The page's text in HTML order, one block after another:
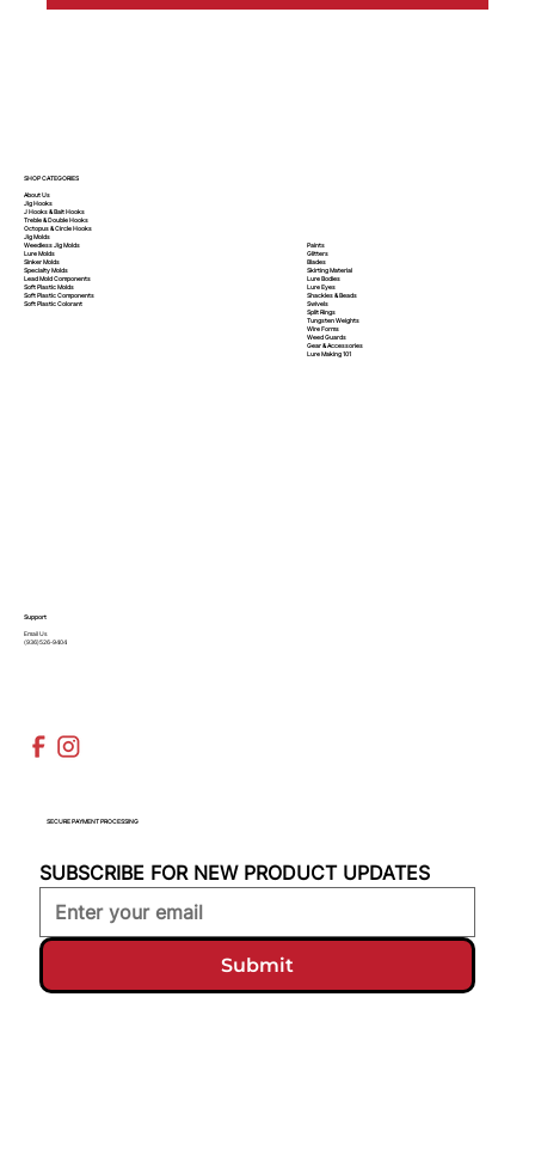
SHOP CATEGORIES
About Us
Jig Hooks
J Hooks & Bait Hooks
Treble & Double Hooks
Octopus & Circle Hooks
Jig Molds
Weedless Jig Molds
Lure Molds
Sinker Molds
Specialty Molds
Lead Mold Components
Soft Plastic Molds
Soft PlasticComponents
Soft PlasticColorant
Paints
Glitters
Blades
Skirting Material
Lure Bodies
Lure Eyes
Shackles & Beads
Swivels
Split Rings
Tungsten Weights
Wire Forms
Weed Guards
Gear & Accessories
Lure Making 101
Support
Email Us
(936)526-9404
SECURE PAYMENT PROCESSING
SUBSCRIBE FOR NEW PRODUCT UPDATES
Submit